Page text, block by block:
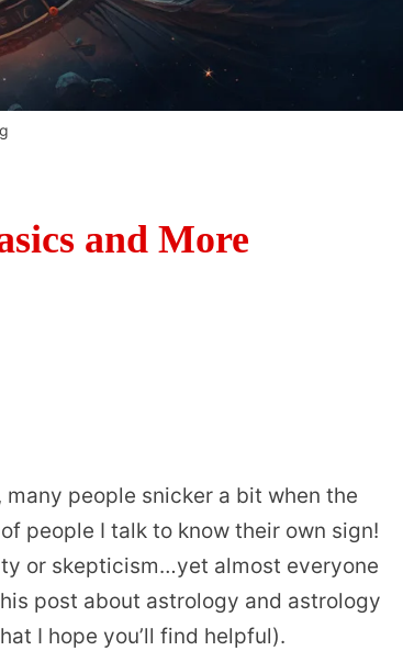
and More
people snicker a bit when the
people I talk to know their own sign!
or skepticism…yet almost everyone
post about astrology and astrology
I hope you’ll find helpful).